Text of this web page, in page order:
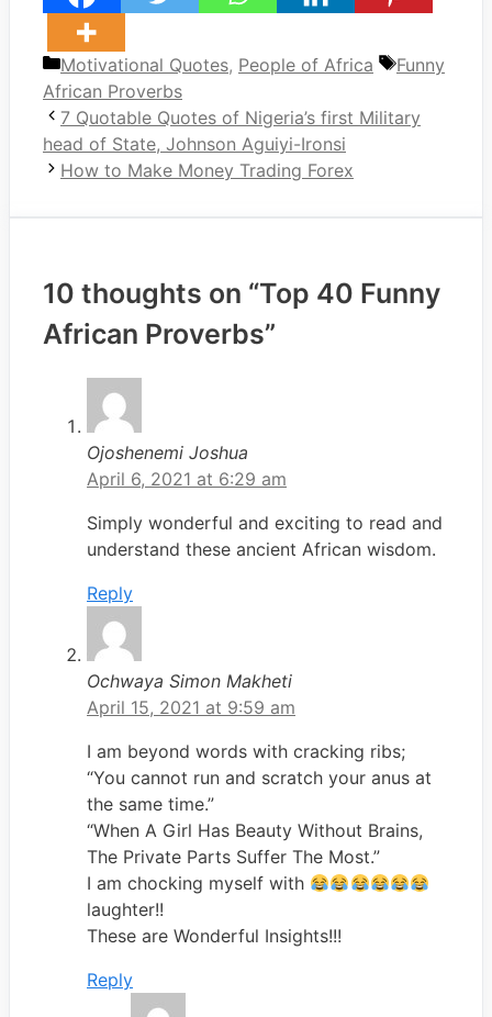
Categories
Motivational Quotes, People of Africa Tags
Funny
African Proverbs
7 Quotable Quotes of Nigeria’s first Military
head of State, Johnson Aguiyi-Ironsi
How to Make Money Trading Forex
10 thoughts on “Top 40 Funny
African Proverbs”
Ojoshenemi Joshua
April 6, 2021 at 6:29 am
Simply wonderful and exciting to read and
understand these ancient African wisdom.
Reply
Ochwaya Simon Makheti
April 15, 2021 at 9:59 am
I am beyond words with cracking ribs;
“You cannot run and scratch your anus at
the same time.”
“When A Girl Has Beauty Without Brains,
The Private Parts Suffer The Most.”
I am chocking myself with
laughter!!
These are Wonderful Insights!!!
Reply